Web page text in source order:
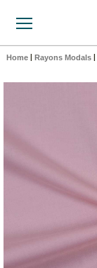
Home Rayons Modals